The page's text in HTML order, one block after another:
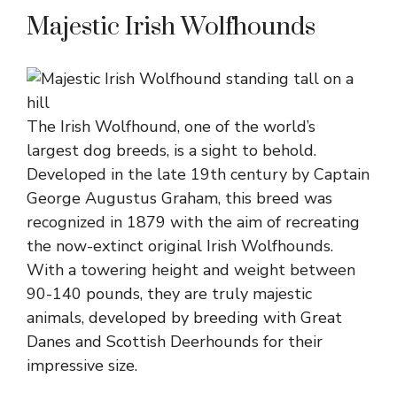
Majestic Irish Wolfhounds
The Irish Wolfhound, one of the world’s
largest dog breeds, is a sight to behold.
Developed in the late 19th century by Captain
George Augustus Graham, this breed was
recognized in 1879 with the aim of recreating
the now-extinct original Irish Wolfhounds.
With a towering height and weight between
90-140 pounds, they are truly majestic
animals, developed by breeding with Great
Danes and Scottish Deerhounds for their
impressive size.